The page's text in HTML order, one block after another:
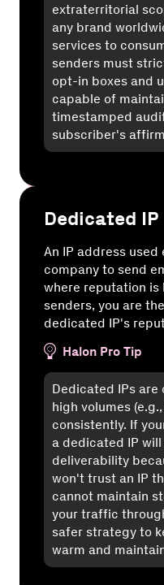
extraterritorial
any brand
services to
senders must
opt-in boxes and
capable of
timestamped
subscriber's
Dedicated IP
An IP address
company to send
where reputation
senders, you are
dedicated IP's
Halon Pro Tip
Dedicated IPs are
high volumes
consistently. If
a dedicated IP
deliverability
won't trust an IP
cannot maintain
your traffic
safer strategy to
warm and